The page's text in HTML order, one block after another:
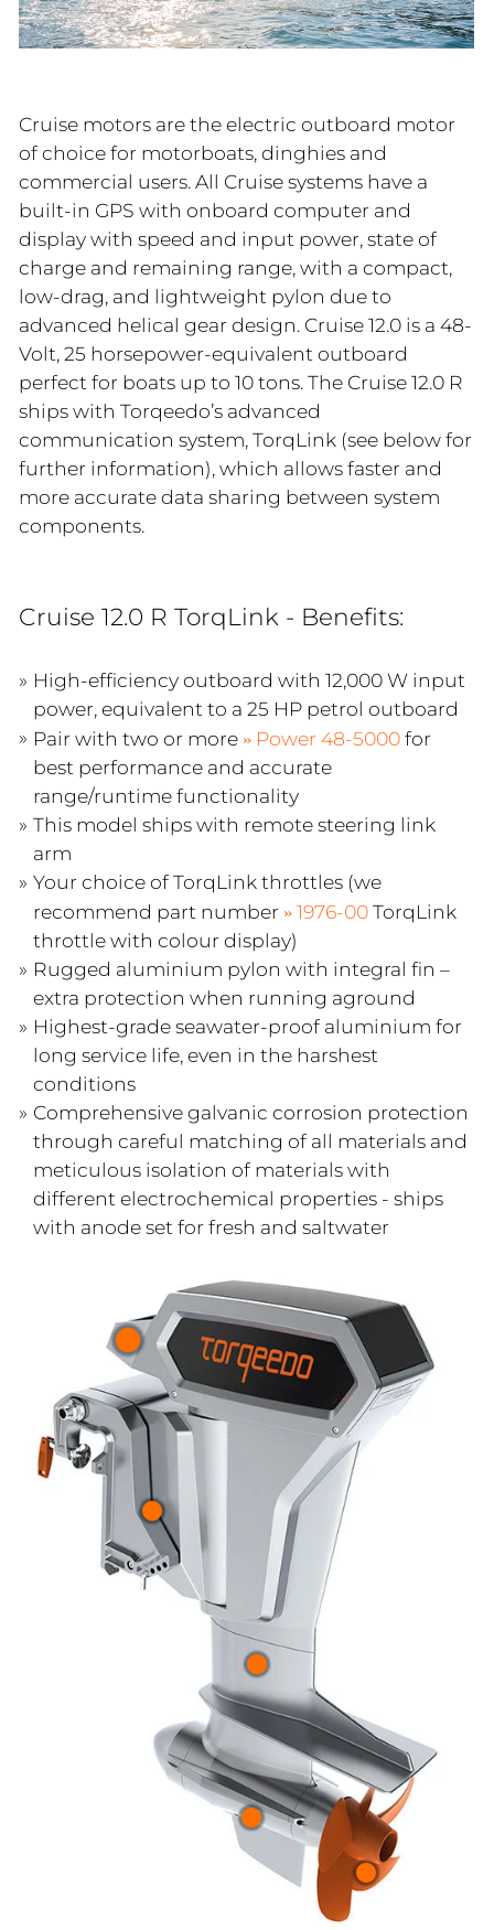
Cruise motors are the electric outboard motor
of choice for motorboats, dinghies and
commercial users. All Cruise systems have a
built-in GPS with onboard computer and
display with speed and input power, state of
charge and remaining range, with a compact,
low-drag, and lightweight pylon due to
advanced helical gear design. Cruise 12.0 is a 48-
Volt, 25 horsepower-equivalent outboard
perfect for boats up to 10 tons. The Cruise 12.0 R
ships with Torqeedo’s advanced
communication system, TorqLink (see below for
further information), which allows faster and
more accurate data sharing between system
components.
Cruise 12.0 R TorqLink - Benefits:
High-efficiency outboard with 12,000 W input
power, equivalent to a 25 HP petrol outboard
Pair with two or more
Power 48-5000for
best performance and accurate
range/runtime functionality
This model ships with remote steering link
arm
Your choice of TorqLink throttles (we
recommend part number
1976-00TorqLink
throttle with colour display)
Rugged aluminium pylon with integral fin –
extra protection when running aground
Highest-grade seawater-proof aluminium for
long service life, even in the harshest
conditions
Comprehensive galvanic corrosion protection
through careful matching of all materials and
meticulous isolation of materials with
different electrochemical properties - ships
with anode set for fresh and saltwater